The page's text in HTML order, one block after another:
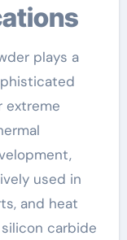
plays a
extreme
used in
and heat
carbide